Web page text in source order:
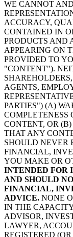
WE CANNOT
ACCURACY,
CONTAINED IN
PRODUCTS AND
APPEARING ON
PROVIDED TO
"CONTENT").
AGENTS,
PARTIES") (A)
COMPLETENESS
CONTENT, OR
THAT ANY
SHOULD NEVER
FINANCIAL,
YOU MAKE OR
INTENDED FOR
AND SHOULD
FINANCIAL,
ADVICE. NONE
IN THE
ADVISOR,
LAWYER,
REGISTERED